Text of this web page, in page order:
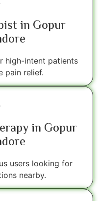
in Gopur
high-intent patients
pain relief.
in Gopur
users looking for
nearby.